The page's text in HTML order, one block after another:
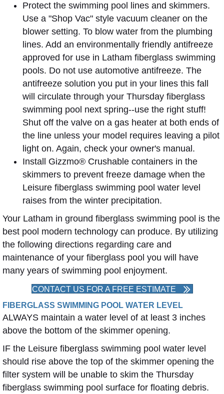
Protect the swimming pool lines and skimmers.
Use a "Shop Vac" style vacuum cleaner on the
blower setting. To blow water from the plumbing
lines. Add an environmentally friendly antifreeze
approved for use in Latham fiberglass swimming
pools. Do not use automotive antifreeze. The
antifreeze solution you put in your lines this fall
will circulate through your Thursday fiberglass
swimming pool next spring--use the right stuff!
Shut off the valve on a gas heater at both ends of
the line unless your model requires leaving a pilot
light on. Again, check your owner's manual.
Install Gizzmo® Crushable containers in the
skimmers to prevent freeze damage when the
Leisure fiberglass swimming pool water level
raises from the winter precipitation.
Your Latham in ground fiberglass swimming pool is the
best pool modern technology can produce. By utilizing
the following directions regarding care and
maintenance of your fiberglass pool you will have
many years of swimming pool enjoyment.
CONTACT US FOR A FREE ESTIMATE
FIBERGLASS SWIMMING POOL WATER LEVEL
ALWAYS maintain a water level of at least 3 inches
above the bottom of the skimmer opening.
IF the Leisure fiberglass swimming pool water level
should rise above the top of the skimmer opening the
filter system will be unable to skim the Thursday
fiberglass swimming pool surface for floating debris.